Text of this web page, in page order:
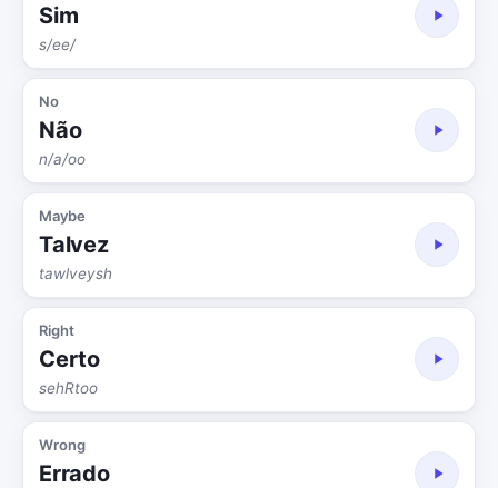
Sim
s/ee/
No
Não
n/a/oo
Maybe
Talvez
tawlveysh
Right
Certo
sehRtoo
Wrong
Errado